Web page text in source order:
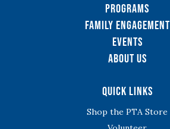
Programs
Family Engagement
Events
About Us
Quick Links
Shop the PTA Store